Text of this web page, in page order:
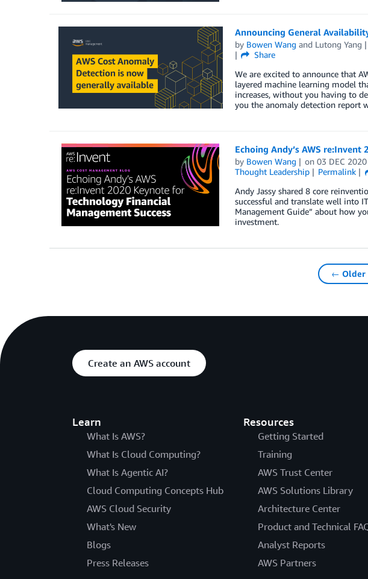
Announcing General
by Bowen Wang and Lutong Yang
Share
We are excited to announce that
layered machine learning model
increases, without you having to
you the anomaly detection report
Echoing Andy’s AWS
by Bowen Wang on03 DEC 2020
Thought Leadership
Permalink
Andy Jassy shared 8 core
successful and translate well into
Management Guide” about how
investment.
← Older
Create an AWS account
Learn
What Is AWS?
What Is Cloud Computing?
What Is Agentic AI?
Cloud Computing Concepts Hub
AWS Cloud Security
What's New
Blogs
Press Releases
Resources
Getting Started
Training
AWS Trust Center
AWS Solutions Library
Architecture Center
Product and Technical
Analyst Reports
AWS Partners